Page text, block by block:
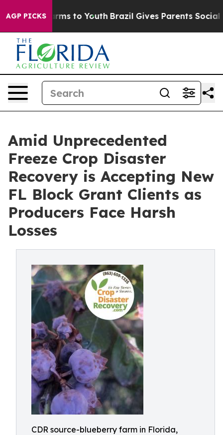
AGP PICKS
Harms to Youth Brazil Gives Parents Social
Amid Unprecedented
Freeze Crop Disaster
Recovery is Accepting New
FL Block Grant Clients as
Producers Face Harsh
Losses
CDR source-blueberry farm in Florida,